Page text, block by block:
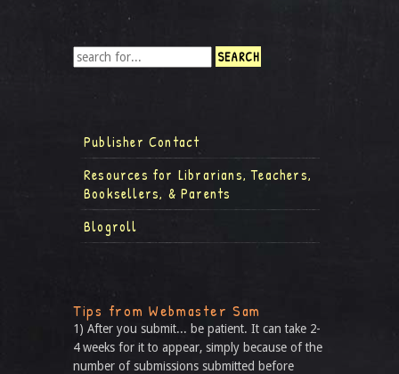
Publisher Contact
Resources for Librarians, Teachers,
Booksellers, & Parents
Blogroll
Tips from Webmaster Sam
1) After you submit... be patient. It can take 2-
4 weeks for it to appear, simply because of the
number of submissions submitted before